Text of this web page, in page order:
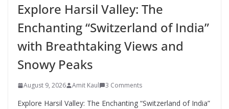
Explore Harsil Valley: The
Enchanting “Switzerland of India”
with Breathtaking Views and
Snowy Peaks
August 9, 2026 Amit Kaul 3 Comments
Explore Harsil Valley: The Enchanting “Switzerland of India”